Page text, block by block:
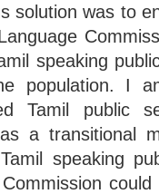
solution was to
speaking
population. I
Tamil public
a transitional
speaking